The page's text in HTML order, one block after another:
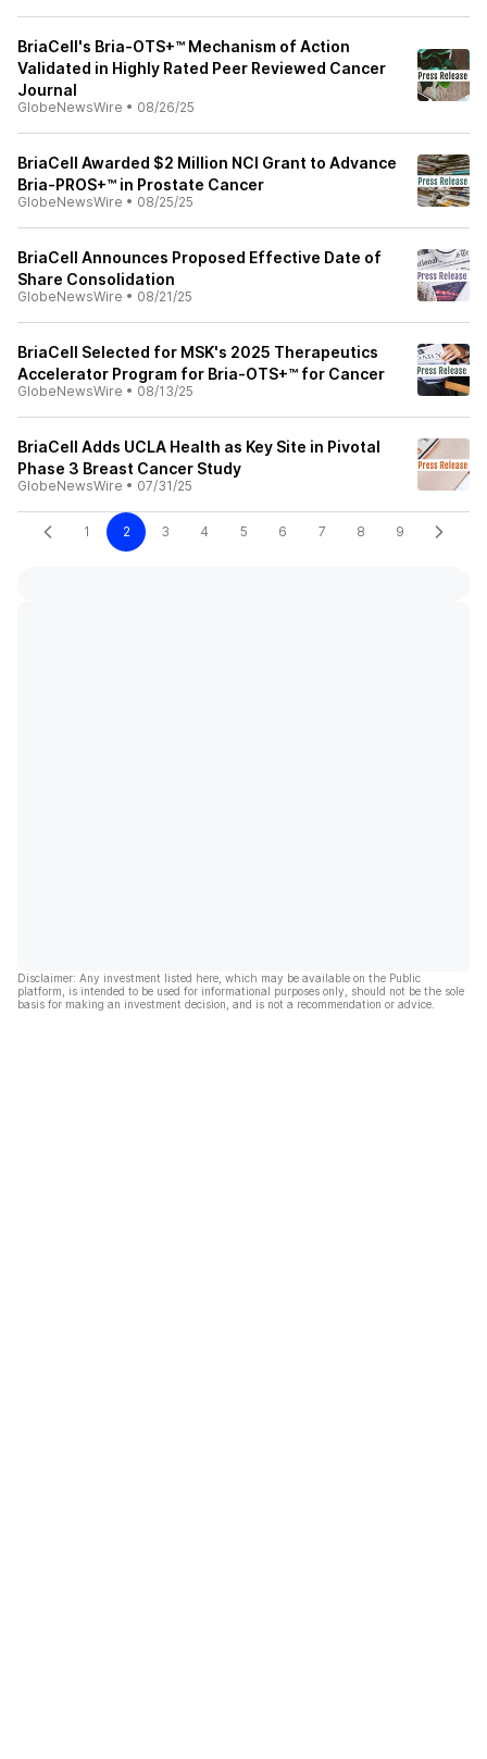
BriaCell's Bria-OTS+™ Mechanism of Action
Validated in Highly Rated Peer Reviewed Cancer
Journal
GlobeNewsWire • 08/26/25
BriaCell Awarded $2 Million NCI Grant to Advance
Bria-PROS+™ in Prostate Cancer
GlobeNewsWire • 08/25/25
BriaCell Announces Proposed Effective Date of
Share Consolidation
GlobeNewsWire • 08/21/25
BriaCell Selected for MSK's 2025 Therapeutics
Accelerator Program for Bria-OTS+™ for Cancer
GlobeNewsWire • 08/13/25
BriaCell Adds UCLA Health as Key Site in Pivotal
Phase 3 Breast Cancer Study
GlobeNewsWire • 07/31/25
1 2 3 4 5 6 7 8 9
Disclaimer: Any investment listed here, which may be available on the Public
platform, is intended to be used for informational purposes only, should not be the sole
basis for making an investment decision, and is not a recommendation or advice.